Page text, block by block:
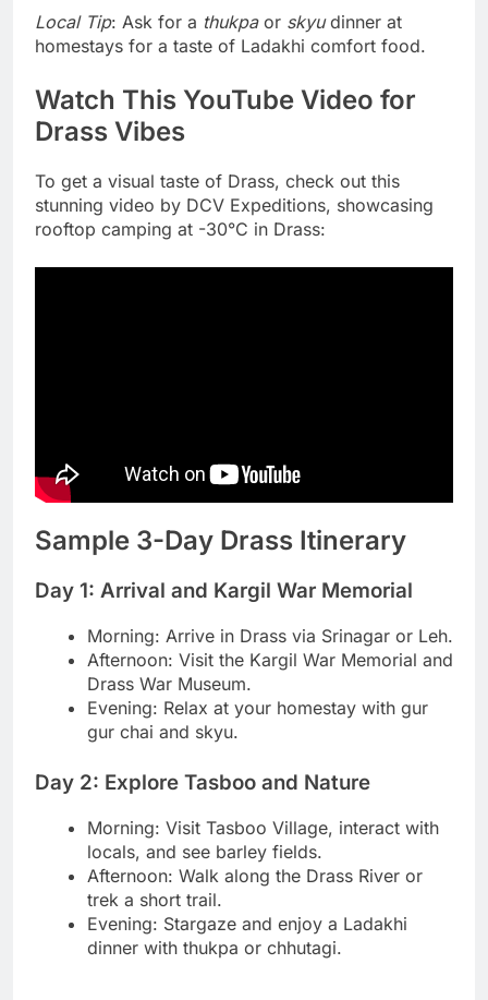
Local Tip: Ask for a thukpaor skyudinner at
homestays for a taste of Ladakhi comfort food.
Watch This YouTube Video for
Drass Vibes
To get a visual taste of Drass, check out this
stunning video by DCV Expeditions, showcasing
rooftop camping at -30°C in Drass:
Sample 3-Day Drass Itinerary
Day 1: Arrival and Kargil War Memorial
Morning: Arrive in Drass via Srinagar or Leh.
Afternoon: Visit the Kargil War Memorial and
Drass War Museum.
Evening: Relax at your homestay with gur
gur chai and skyu.
Day 2: Explore Tasboo and Nature
Morning: Visit Tasboo Village, interact with
locals, and see barley fields.
Afternoon: Walk along the Drass River or
trek a short trail.
Evening: Stargaze and enjoy a Ladakhi
dinner with thukpa or chhutagi.